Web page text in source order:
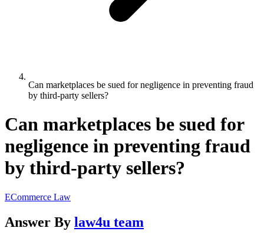
Can marketplaces be sued for negligence in preventing fraud
by third-party sellers?
Can marketplaces be sued for
negligence in preventing fraud
by third-party sellers?
ECommerce Law
Answer By law4u team